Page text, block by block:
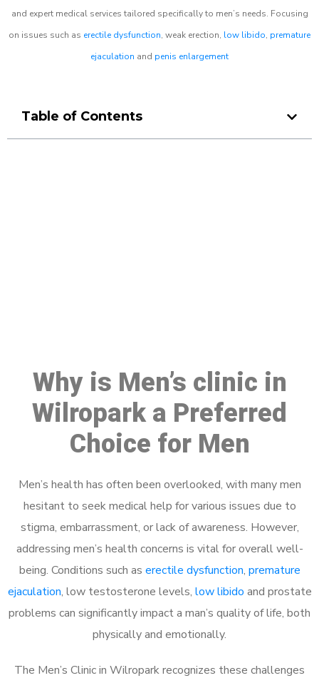
and expert medical services tailored specifically to men’s needs. Focusing
on issues such as erectile dysfunction, weak erection, low libido, premature
ejaculation and penis enlargement
Table of Contents
Why is Men’s clinic in
Wilropark a Preferred
Choice for Men
Men’s health has often been overlooked, with many men
hesitant to seek medical help for various issues due to
stigma, embarrassment, or lack of awareness. However,
addressing men’s health concerns is vital for overall well-
being. Conditions such as erectile dysfunction, premature
ejaculation, low testosterone levels, low libido and prostate
problems can significantly impact a man’s quality of life, both
physically and emotionally.
The Men’s Clinic in Wilropark recognizes these challenges